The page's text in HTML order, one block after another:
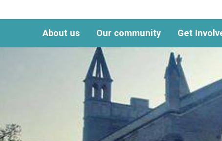
About us Our community Get